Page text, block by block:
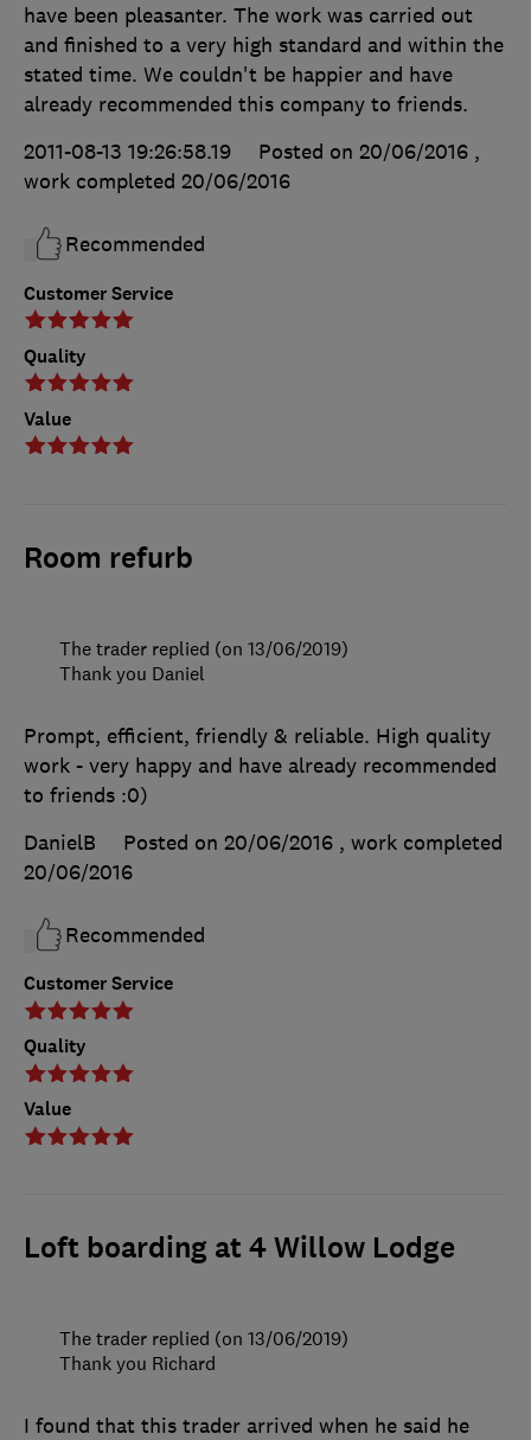
Customer Service
Quality
Value
have been pleasanter. The work was carried out
and finished to a very high standard and within the
stated time. We couldn't be happier and have
already recommended this company to friends.
2011-08-13 19:26:58.19
Posted on 20/06/2016 ,
work completed 20/06/2016
Recommended
Room refurb
Customer Service
Quality
Value
Prompt, efficient, friendly & reliable. High quality
work - very happy and have already recommended
to friends :0)
DanielB
Posted on 20/06/2016 , work completed
20/06/2016
Recommended
The trader replied (on 13/06/2019)
Thank you Daniel
Loft boarding at 4 Willow Lodge
I found that this trader arrived when he said he
The trader replied (on 13/06/2019)
Thank you Richard